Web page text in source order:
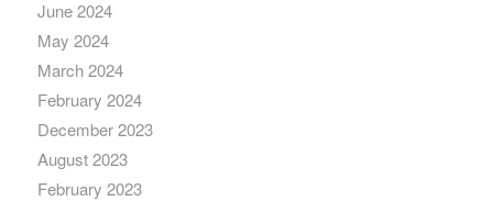
June 2024
May 2024
March 2024
February 2024
December 2023
August 2023
February 2023